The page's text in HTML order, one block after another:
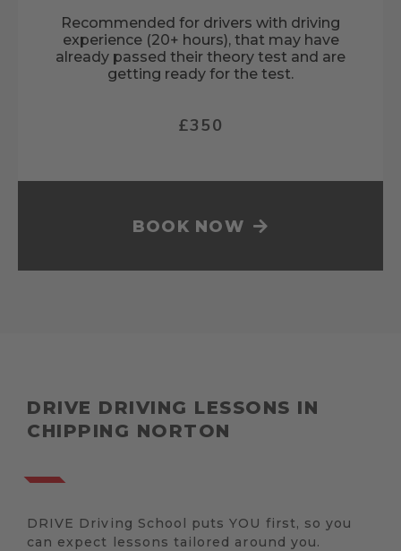
Recommended for drivers with driving
experience (20+ hours), that may have
already passed their theory test and are
getting ready for the test.
£350
BOOK NOW
DRIVE DRIVING LESSONS IN
CHIPPING NORTON
DRIVE Driving School puts YOU first, so you
can expect lessons tailored around you.